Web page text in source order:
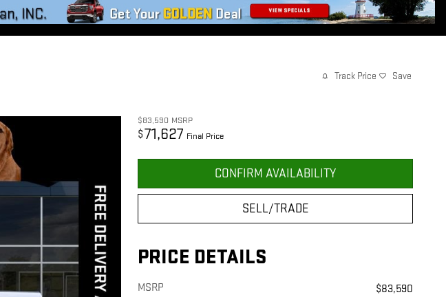
Track Price Save
$83,590 MSRP
$71,627 Final Price
CONFIRM AVAILABILITY
SELL/TRADE
PRICE DETAILS
MSRP
$83,590